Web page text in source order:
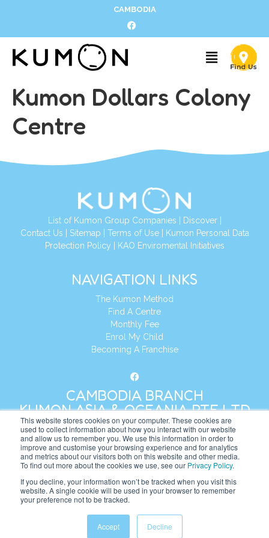
This website stores cookies on your computer. These cookies are
used to collect information about how you interact with our website
and allow us to remember you. We use this information in order to
improve and customise your browsing experience and for analytics
and metrics about our visitors both on this website and other media.
To find out more about the cookies we use, see our Privacy Policy.
If you decline, your information won’t be tracked when you visit this
website. A single cookie will be used in your browser to remember
your preference not to be tracked.
Accept Decline
CAMBODIA
Kumon Dollars Colony
Centre
List of Kumon Group Companies Discover|
Contact Us
Sitemap Terms of Use|
Kumon Personal Data
Protection Policy
KAO Enviromental Initiatives
NAVIGATION LINKS
The Kumon Method
Find A Centre
Monthly Fee
Enrol My Child
Becoming A Franchise
CAMBODIA BRANCH
KUMON ASIA & OCEANIA PTE LTD
Address:8 Cross Street, Manulife Tower,
#26 – 04/07, Singapore 048424
+65 6232 5855
Website: https://kh.kumonglobal.com